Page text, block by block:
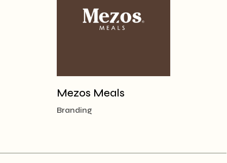
Mezos Meals
Branding